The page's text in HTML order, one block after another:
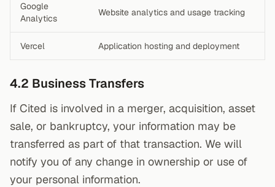
Google
Analytics
Website analytics and usage tracking
Vercel Application hosting and deployment
4.2 Business Transfers
If Cited is involved in a merger, acquisition, asset
sale, or bankruptcy, your information may be
transferred as part of that transaction. We will
notify you of any change in ownership or use of
your personal information.